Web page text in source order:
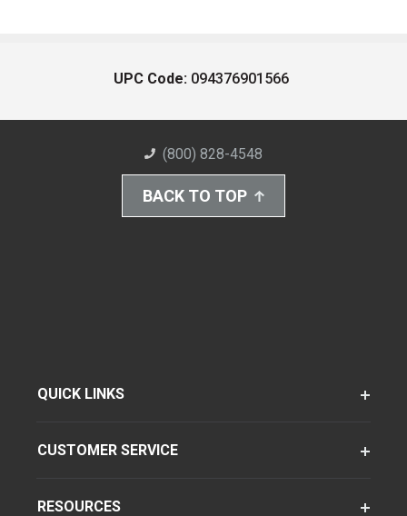
UPC Code: 094376901566
(800) 828-4548
BACK TO TOP
QUICK LINKS
CUSTOMER SERVICE
RESOURCES